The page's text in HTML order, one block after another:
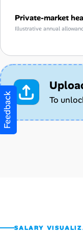
Private-market
Illustrative annual
To
SALARY
Feedback